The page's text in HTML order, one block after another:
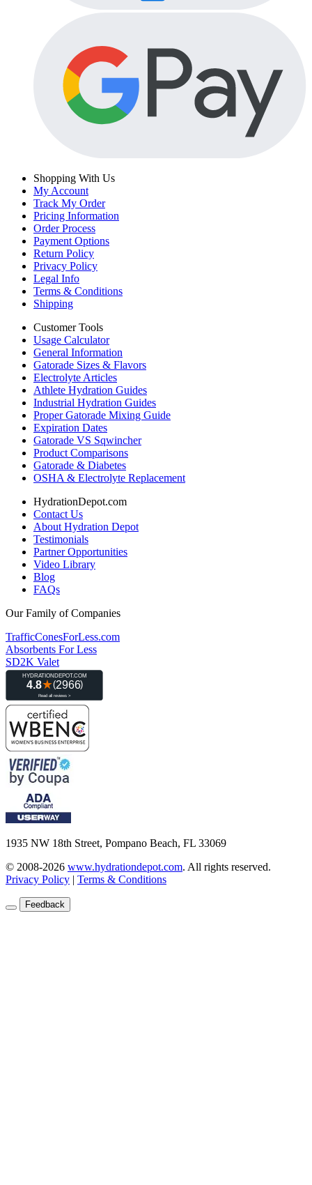
Shopping With Us
My Account
Track My Order
Pricing Information
Order Process
Payment Options
Return Policy
Privacy Policy
Legal Info
Terms & Conditions
Shipping
Customer Tools
Usage Calculator
General Information
Gatorade Sizes & Flavors
Electrolyte Articles
Athlete Hydration Guides
Industrial Hydration Guides
Proper Gatorade Mixing Guide
Expiration Dates
Gatorade VS Sqwincher
Product Comparisons
Gatorade & Diabetes
OSHA & Electrolyte Replacement
HydrationDepot.com
Contact Us
About Hydration Depot
Testimonials
Partner Opportunities
Video Library
Blog
FAQs
Our Family of Companies
TrafficConesForLess.com
Absorbents For Less
SD2K Valet
1935 NW 18th Street, Pompano Beach, FL 33069
© 2008-2026 www.hydrationdepot.com. All rights reserved.
Privacy Policy | Terms & Conditions
Feedback